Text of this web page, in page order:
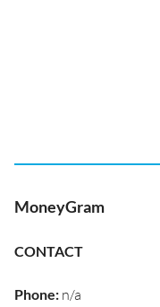
MoneyGram
CONTACT
Phone: n/a